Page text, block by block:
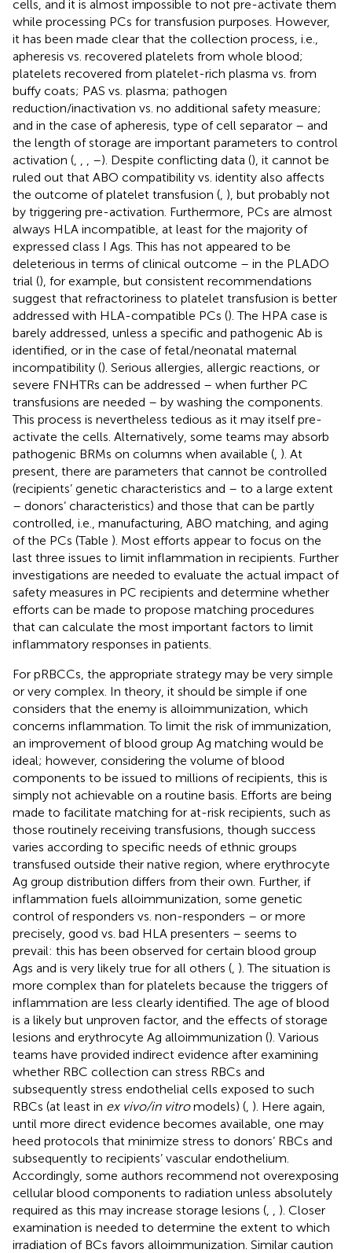
cells, and it is almost impossible to not pre-activate them
while processing PCs for transfusion purposes. However,
it has been made clear that the collection process, i.e.,
apheresis vs. recovered platelets from whole blood;
platelets recovered from platelet-rich plasma vs. from
buffy coats; PAS vs. plasma; pathogen
reduction/inactivation vs. no additional safety measure;
and in the case of apheresis, type of cell separator – and
the length of storage are important parameters to control
activation (
–). Despite conflicting data (), it cannot be
ruled out that ABO compatibility vs. identity also affects
the outcome of platelet transfusion ( ), but probably not
by triggering pre-activation. Furthermore, PCs are almost
always HLA incompatible, at least for the majority of
expressed class I Ags. This has not appeared to be
deleterious in terms of clinical outcome – in the PLADO
trial (), for example, but consistent recommendations
suggest that refractoriness to platelet transfusion is better
addressed with HLA-compatible PCs (). The HPA case is
barely addressed, unless a specific and pathogenic Ab is
identified, or in the case of fetal/neonatal maternal
incompatibility (). Serious allergies, allergic reactions, or
severe FNHTRs can be addressed – when further PC
transfusions are needed – by washing the components.
This process is nevertheless tedious as it may itself pre-
activate the cells. Alternatively, some teams may absorb
pathogenic BRMs on columns when available ( ). At
present, there are parameters that cannot be controlled
(recipients’ genetic characteristics and – to a large extent
– donors’ characteristics) and those that can be partly
controlled, i.e., manufacturing, ABO matching, and aging
of the PCs (Table ). Most efforts appear to focus on the
last three issues to limit inflammation in recipients. Further
investigations are needed to evaluate the actual impact of
safety measures in PC recipients and determine whether
efforts can be made to propose matching procedures
that can calculate the most important factors to limit
inflammatory responses in patients.
For pRBCCs, the appropriate strategy may be very simple
or very complex. In theory, it should be simple if one
considers that the enemy is alloimmunization, which
concerns inflammation. To limit the risk of immunization,
an improvement of blood group Ag matching would be
ideal; however, considering the volume of blood
components to be issued to millions of recipients, this is
simply not achievable on a routine basis. Efforts are being
made to facilitate matching for at-risk recipients, such as
those routinely receiving transfusions, though success
varies according to specific needs of ethnic groups
transfused outside their native region, where erythrocyte
Ag group distribution differs from their own. Further, if
inflammation fuels alloimmunization, some genetic
control of responders vs. non-responders – or more
precisely, good vs. bad HLA presenters – seems to
prevail: this has been observed for certain blood group
Ags and is very likely true for all others ( ). The situation is
more complex than for platelets because the triggers of
inflammation are less clearly identified. The age of blood
is a likely but unproven factor, and the effects of storage
lesions and erythrocyte Ag alloimmunization (). Various
teams have provided indirect evidence after examining
whether RBC collection can stress RBCs and
subsequently stress endothelial cells exposed to such
RBCs (at least in ex vivo/in vitromodels) ( ). Here again,
until more direct evidence becomes available, one may
heed protocols that minimize stress to donors’ RBCs and
subsequently to recipients’ vascular endothelium.
Accordingly, some authors recommend not overexposing
cellular blood components to radiation unless absolutely
required as this may increase storage lesions (
). Closer
examination is needed to determine the extent to which
irradiation of BCs favors alloimmunization. Similar caution